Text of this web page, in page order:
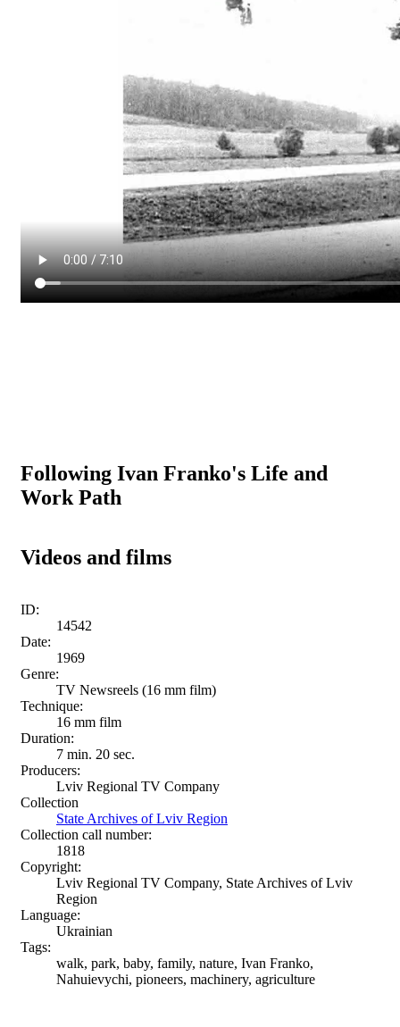
Following Ivan Franko's Life and
Work Path
Videos and films
ID:
14542
Date:
1969
Genre:
TV Newsreels (16 mm film)
Technique:
16 mm film
Duration:
7 min. 20 sec.
Producers:
Lviv Regional TV Company
Collection
State Archives of Lviv Region
Collection call number:
1818
Copyright:
Lviv Regional TV Company, State Archives of Lviv
Region
Language:
Ukrainian
Tags:
walk, park, baby, family, nature, Ivan Franko,
Nahuievychi, pioneers, machinery, agriculture